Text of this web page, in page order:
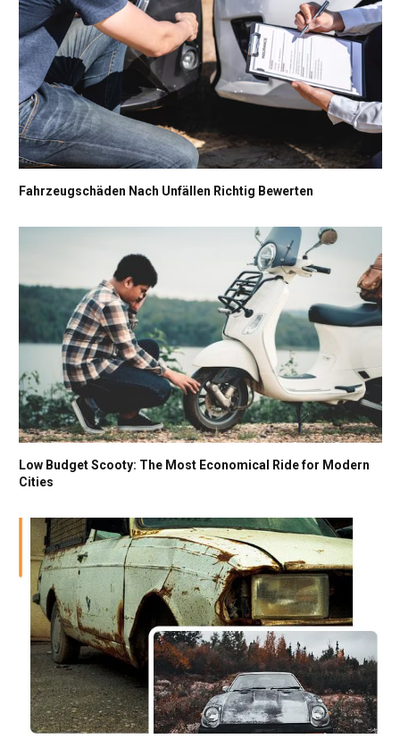
Fahrzeugschäden Nach Unfällen Richtig Bewerten
Low Budget Scooty: The Most Economical Ride for Modern
Cities